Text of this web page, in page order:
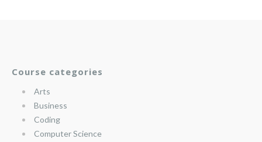
Course categories
Arts
Business
Coding
Computer Science